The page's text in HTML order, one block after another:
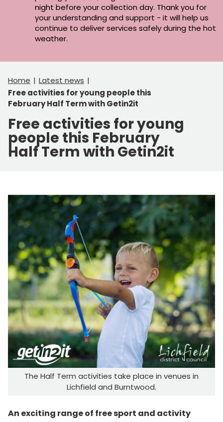
night before your collection day. Thank you for
your understanding and support - it will help us
continue to deliver services safely during the hot
weather.
Home
Latest news
Free activities for young people this
February Half Term with Getin2it
Free activities for young
people this February
Half Term with Getin2it
The Half Term activities take place in venues in
Lichfield and Burntwood.
An exciting range of free sport and activity